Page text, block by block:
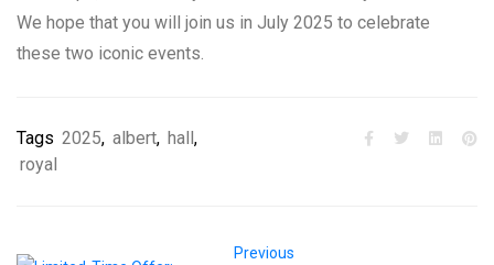
We hope that you will join us in July 2025 to celebrate
these two iconic events.
Tags 2025, albert, hall,
royal
Previous